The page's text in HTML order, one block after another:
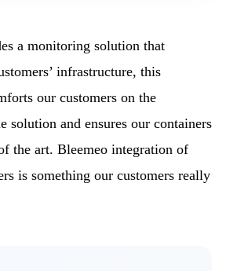
a monitoring solution that
infrastructure, this
our customers on the
solution and ensures our containers
the art. Bleemeo integration of
is something our customers really